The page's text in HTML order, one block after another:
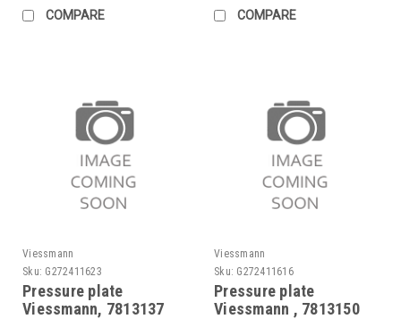
COMPARE COMPARE
Viessmann
Sku: G272411623
Pressure plate
Viessmann, 7813137
Viessmann
Sku: G272411616
Pressure plate
Viessmann , 7813150